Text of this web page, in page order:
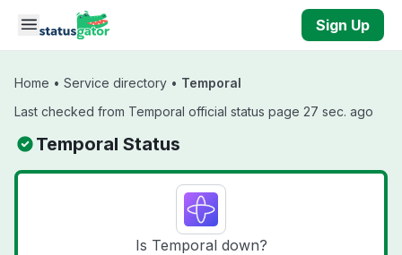
Skip to main content
Sign Up
Home • Service directory • Temporal
Last checked from Temporal official status page 27 sec. ago
Temporal Status
Is Temporal down?